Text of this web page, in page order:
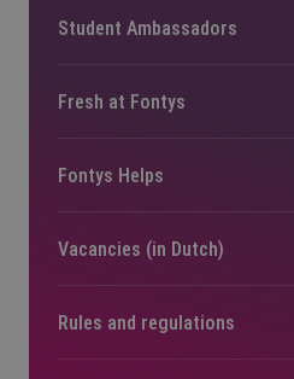
Student Ambassadors
Fresh at Fontys
Fontys Helps
Vacancies (in Dutch)
Rules and regulations